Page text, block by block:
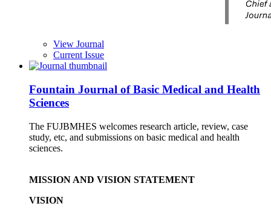
View Journal
Current Issue
Fountain Journal of Basic Medical and Health
Sciences
The FUJBMHES welcomes research article, review, case
study, etc, and submissions on basic medical and health
sciences.
MISSION AND VISION STATEMENT
VISION